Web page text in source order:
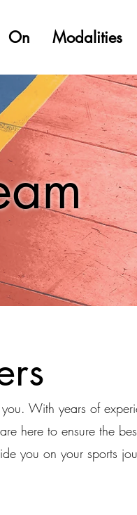
On Modalities
With years of
here to ensure the
you on your sports